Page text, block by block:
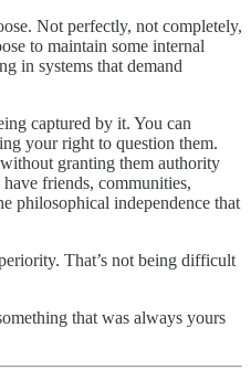
Not perfectly, not completely,
to maintain some internal
in systems that demand
captured by it. You can
your right to question them.
granting them authority
friends, communities,
philosophical independence that
That’s not being difficult
that was always yours